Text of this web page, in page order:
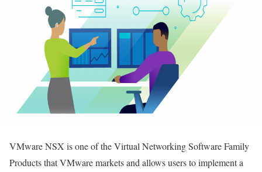
VMware NSX is one of the Virtual Networking Software Family
Products that VMware markets and allows users to implement a